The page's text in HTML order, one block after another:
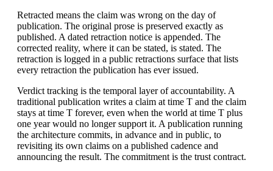
Retracted means the claim was wrong on the day of
publication. The original prose is preserved exactly as
published. A dated retraction notice is appended. The
corrected reality, where it can be stated, is stated. The
retraction is logged in a public retractions surface that lists
every retraction the publication has ever issued.
Verdict tracking is the temporal layer of accountability. A
traditional publication writes a claim at time T and the claim
stays at time T forever, even when the world at time T plus
one year would no longer support it. A publication running
the architecture commits, in advance and in public, to
revisiting its own claims on a published cadence and
announcing the result. The commitment is the trust contract.